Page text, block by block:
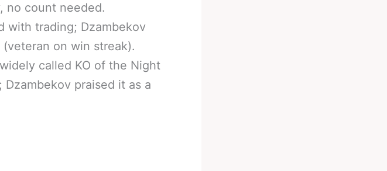
no count needed.
with trading; Dzambekov
on win streak).
called KO of the Night
praised it as a